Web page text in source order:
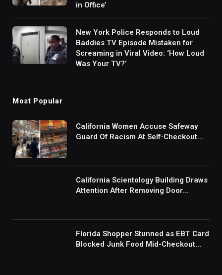
in Office’
New York Police Responds to Loud
Baddies TV Episode Mistaken for
Screaming in Viral Video: ‘How Loud
Was Your TV?’
Most Popular
California Women Accuse Safeway
Guard Of Racism At Self-Checkout
Mad’
California Scientology Building Draws
Attention After Removing Door
Florida Shopper Stunned as EBT Card
Blocked Junk Food Mid-Checkout